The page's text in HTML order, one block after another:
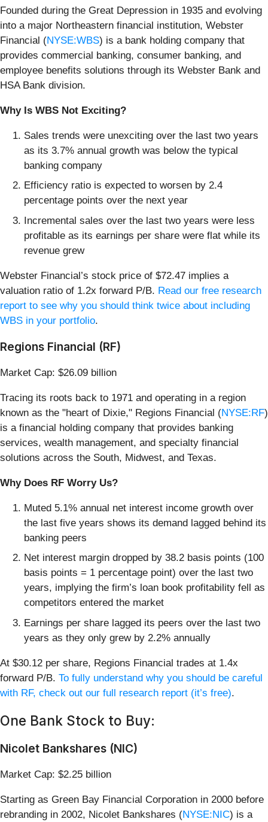
Founded during the Great Depression in 1935 and evolving
into a major Northeastern financial institution, Webster
Financial (NYSE:WBS) is a bank holding company that
provides commercial banking, consumer banking, and
employee benefits solutions through its Webster Bank and
HSA Bank division.
Why Is WBS Not Exciting?
Sales trends were unexciting over the last two years
as its 3.7% annual growth was below the typical
banking company
Efficiency ratio is expected to worsen by 2.4
percentage points over the next year
Incremental sales over the last two years were less
profitable as its earnings per share were flat while its
revenue grew
Webster Financial’s stock price of $72.47 implies a
valuation ratio of 1.2x forward P/B. Read our free research
report to see why you should think twice about including
WBS in your portfolio.
Regions Financial (RF)
Market Cap: $26.09 billion
Tracing its roots back to 1971 and operating in a region
known as the "heart of Dixie," Regions Financial (NYSE:RF)
is a financial holding company that provides banking
services, wealth management, and specialty financial
solutions across the South, Midwest, and Texas.
Why Does RF Worry Us?
Muted 5.1% annual net interest income growth over
the last five years shows its demand lagged behind its
banking peers
Net interest margin dropped by 38.2 basis points (100
basis points = 1 percentage point) over the last two
years, implying the firm’s loan book profitability fell as
competitors entered the market
Earnings per share lagged its peers over the last two
years as they only grew by 2.2% annually
At $30.12 per share, Regions Financial trades at 1.4x
forward P/B. To fully understand why you should be careful
with RF, check out our full research report (it’s free).
One Bank Stock to Buy:
Nicolet Bankshares (NIC)
Market Cap: $2.25 billion
Starting as Green Bay Financial Corporation in 2000 before
rebranding in 2002, Nicolet Bankshares (NYSE:NIC) is a